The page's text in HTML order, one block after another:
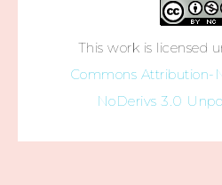
This work is licensed
Commons Attribution-
NoDerivs 3.0